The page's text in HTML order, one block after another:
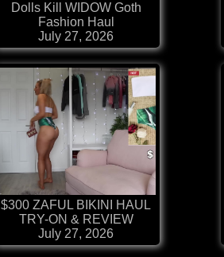
Dolls Kill WIDOW Goth
Fashion Haul
July 27, 2026
$300 ZAFUL BIKINI HAUL
TRY-ON & REVIEW
July 27, 2026